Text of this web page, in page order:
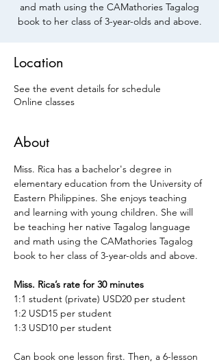
and math using the CAMathories Tagalog
book to her class of 3-year-olds and above.
Location
See the event details for schedule
Online classes
About
Miss. Rica has a bachelor's degree in
elementary education from the University of
Eastern Philippines. She enjoys teaching
and learning with young children. She will
be teaching her native Tagalog language
and math using the CAMathories Tagalog
book to her class of 3-year-olds and above.
Miss. Rica’s rate for 30 minutes
1:1 student (private) USD20 per student
1:2 USD15 per student
1:3 USD10 per student
Can book one lesson first. Then, a 6-lesson